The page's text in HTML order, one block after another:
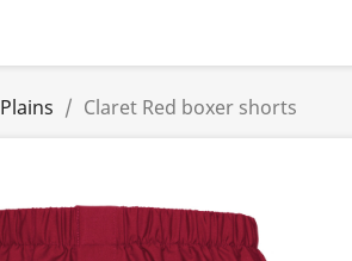
Plains Claret Red boxer shorts